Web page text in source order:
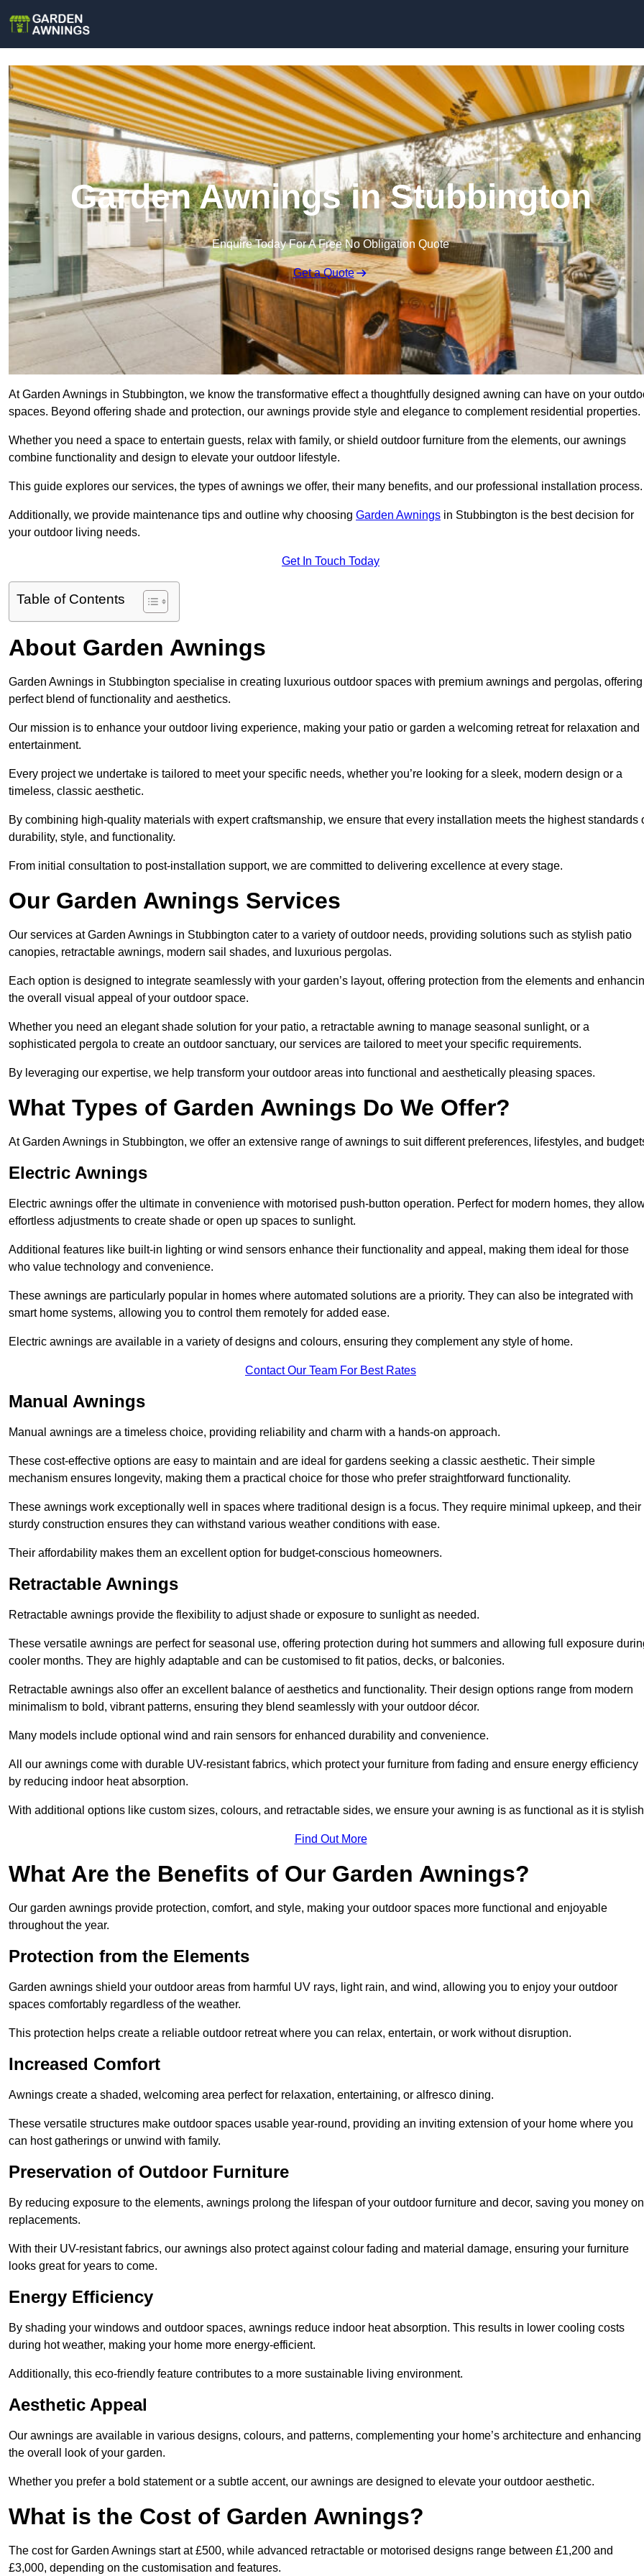
Garden Awnings in Stubbington
Enquire Today For A Free No Obligation Quote
Get a Quote
At Garden Awnings in Stubbington, we know the transformative effect a thoughtfully designed awning can have on your
spaces. Beyond offering shade and protection, our awnings provide style and elegance to complement residential properties.
Whether you need a space to entertain guests, relax with family, or shield outdoor furniture from the elements, our awnings
combine functionality and design to elevate your outdoor lifestyle.
This guide explores our services, the types of awnings we offer, their many benefits, and our professional installation process.
Additionally, we provide maintenance tips and outline why choosing Garden Awnings in Stubbington is the best decision for
your outdoor living needs.
Get In Touch Today
Table of Contents
About Garden Awnings
Garden Awnings in Stubbington specialise in creating luxurious outdoor spaces with premium awnings and pergolas,
perfect blend of functionality and aesthetics.
Our mission is to enhance your outdoor living experience, making your patio or garden a welcoming retreat for relaxation and
entertainment.
Every project we undertake is tailored to meet your specific needs, whether you’re looking for a sleek, modern design or a
timeless, classic aesthetic.
By combining high-quality materials with expert craftsmanship, we ensure that every installation meets the highest standards
durability, style, and functionality.
From initial consultation to post-installation support, we are committed to delivering excellence at every stage.
Our Garden Awnings Services
Our services at Garden Awnings in Stubbington cater to a variety of outdoor needs, providing solutions such as stylish patio
canopies, retractable awnings, modern sail shades, and luxurious pergolas.
Each option is designed to integrate seamlessly with your garden’s layout, offering protection from the elements and
the overall visual appeal of your outdoor space.
Whether you need an elegant shade solution for your patio, a retractable awning to manage seasonal sunlight, or a
sophisticated pergola to create an outdoor sanctuary, our services are tailored to meet your specific requirements.
By leveraging our expertise, we help transform your outdoor areas into functional and aesthetically pleasing spaces.
What Types of Garden Awnings Do We Offer?
At Garden Awnings in Stubbington, we offer an extensive range of awnings to suit different preferences, lifestyles, and
Electric Awnings
Electric awnings offer the ultimate in convenience with motorised push-button operation. Perfect for modern homes, they
effortless adjustments to create shade or open up spaces to sunlight.
Additional features like built-in lighting or wind sensors enhance their functionality and appeal, making them ideal for those
who value technology and convenience.
These awnings are particularly popular in homes where automated solutions are a priority. They can also be integrated with
smart home systems, allowing you to control them remotely for added ease.
Electric awnings are available in a variety of designs and colours, ensuring they complement any style of home.
Contact Our Team For Best Rates
Manual Awnings
Manual awnings are a timeless choice, providing reliability and charm with a hands-on approach.
These cost-effective options are easy to maintain and are ideal for gardens seeking a classic aesthetic. Their simple
mechanism ensures longevity, making them a practical choice for those who prefer straightforward functionality.
These awnings work exceptionally well in spaces where traditional design is a focus. They require minimal upkeep, and their
sturdy construction ensures they can withstand various weather conditions with ease.
Their affordability makes them an excellent option for budget-conscious homeowners.
Retractable Awnings
Retractable awnings provide the flexibility to adjust shade or exposure to sunlight as needed.
These versatile awnings are perfect for seasonal use, offering protection during hot summers and allowing full exposure
cooler months. They are highly adaptable and can be customised to fit patios, decks, or balconies.
Retractable awnings also offer an excellent balance of aesthetics and functionality. Their design options range from modern
minimalism to bold, vibrant patterns, ensuring they blend seamlessly with your outdoor décor.
Many models include optional wind and rain sensors for enhanced durability and convenience.
All our awnings come with durable UV-resistant fabrics, which protect your furniture from fading and ensure energy efficiency
by reducing indoor heat absorption.
With additional options like custom sizes, colours, and retractable sides, we ensure your awning is as functional as it is
Find Out More
What Are the Benefits of Our Garden Awnings?
Our garden awnings provide protection, comfort, and style, making your outdoor spaces more functional and enjoyable
throughout the year.
Protection from the Elements
Garden awnings shield your outdoor areas from harmful UV rays, light rain, and wind, allowing you to enjoy your outdoor
spaces comfortably regardless of the weather.
This protection helps create a reliable outdoor retreat where you can relax, entertain, or work without disruption.
Increased Comfort
Awnings create a shaded, welcoming area perfect for relaxation, entertaining, or alfresco dining.
These versatile structures make outdoor spaces usable year-round, providing an inviting extension of your home where you
can host gatherings or unwind with family.
Preservation of Outdoor Furniture
By reducing exposure to the elements, awnings prolong the lifespan of your outdoor furniture and decor, saving you money on
replacements.
With their UV-resistant fabrics, our awnings also protect against colour fading and material damage, ensuring your furniture
looks great for years to come.
Energy Efficiency
By shading your windows and outdoor spaces, awnings reduce indoor heat absorption. This results in lower cooling costs
during hot weather, making your home more energy-efficient.
Additionally, this eco-friendly feature contributes to a more sustainable living environment.
Aesthetic Appeal
Our awnings are available in various designs, colours, and patterns, complementing your home’s architecture and enhancing
the overall look of your garden.
Whether you prefer a bold statement or a subtle accent, our awnings are designed to elevate your outdoor aesthetic.
What is the Cost of Garden Awnings?
The cost for Garden Awnings start at £500, while advanced retractable or motorised designs range between £1,200 and
£3,000, depending on the customisation and features.